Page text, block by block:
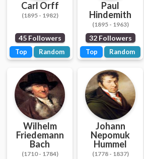
Carl Orff
(1895 - 1982)
45 Followers
Top Random
Paul
Hindemith
(1895 - 1963)
32 Followers
Top Random
Wilhelm
Friedemann
Bach
(1710 - 1784)
Johann
Nepomuk
Hummel
(1778 - 1837)